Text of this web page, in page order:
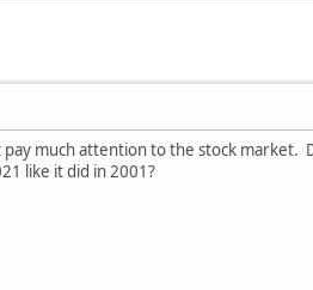
much attention to the stock
like it did in 2001?